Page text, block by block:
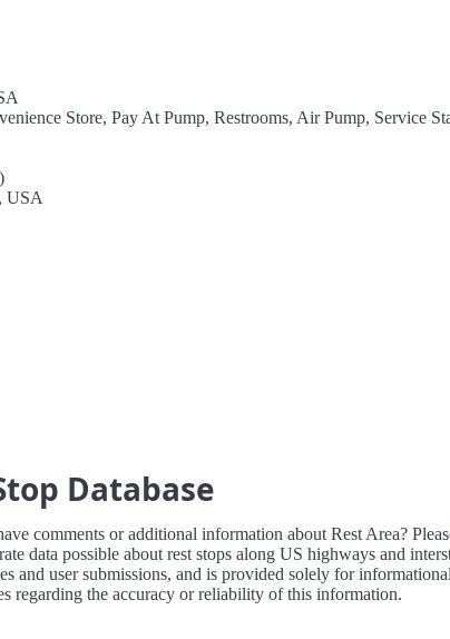
Store, Pay At Pump, Restrooms, Air Pump, Service
USA
Database
comments or additional information about Rest Area?
data possible about rest stops along US highways and
and user submissions, and is provided solely for
regarding the accuracy or reliability of this information.